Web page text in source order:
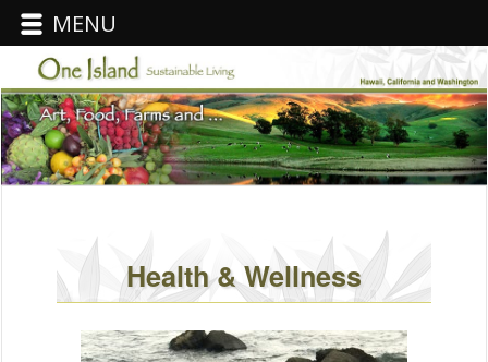
Health & Wellness
MENU